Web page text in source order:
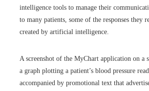
intelligence tools to manage their
to many patients, some of the responses they
created by artificial intelligence.
A screenshot of the MyChart application on a
a graph plotting a patient’s blood pressure
accompanied by promotional text that